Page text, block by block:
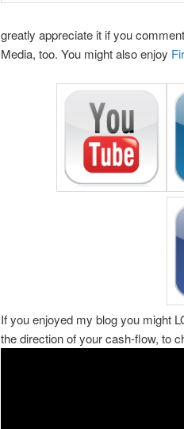
greatly appreciate it if you
Media, too. You might also enjoy
If you enjoyed my blog you might
the direction of your cash-flow, to